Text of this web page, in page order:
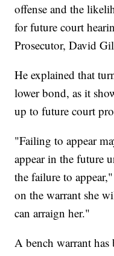
offense and the
for future court
Prosecutor, David
He explained that
lower bond, as it
up to future court
"Failing to appear
appear in the future
the failure to
on the warrant she
can arraign her."
A bench warrant has